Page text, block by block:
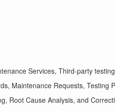
Services, Third-party
Maintenance Requests, Testing
Root Cause Analysis, and